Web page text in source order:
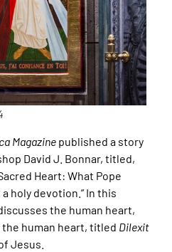
Magazine published a story
David J. Bonnar, titled,
Heart: What Pope
holy devotion.” In this
the human heart,
the human heart, titled Dilexit
Jesus.